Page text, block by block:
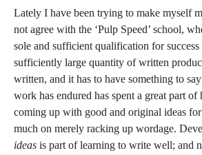
Lately I have been trying to make myself
not agree with the ‘Pulp Speed’ school,
sole and sufficient qualification for success
sufficiently large quantity of written
written, and it has to have something to
work has endured has spent a great part
coming up with good and original ideas
much on merely racking up wordage.
ideas is part of learning to write well; and